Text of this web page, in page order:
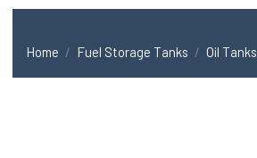
Home / Fuel Storage Tanks / Oil Tanks